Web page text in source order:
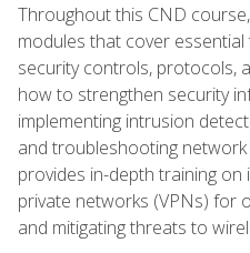
Throughout this CND
modules that cover
security controls, protocols,
how to strengthen security
implementing intrusion
and troubleshooting
provides in-depth training on
private networks (VPNs) for
and mitigating threats to